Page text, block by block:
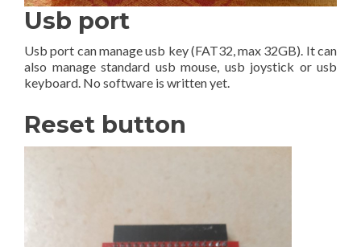
Usb port
Usb port can manage usb key (FAT32, max 32GB). It can
also manage standard usb mouse, usb joystick or usb
keyboard. No software is written yet.
Reset button